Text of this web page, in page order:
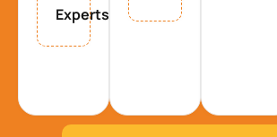
Experts